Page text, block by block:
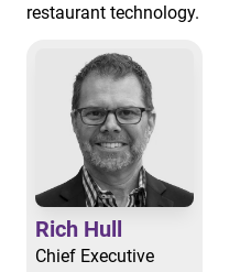
restaurant technology.
Rich Hull
Chief Executive